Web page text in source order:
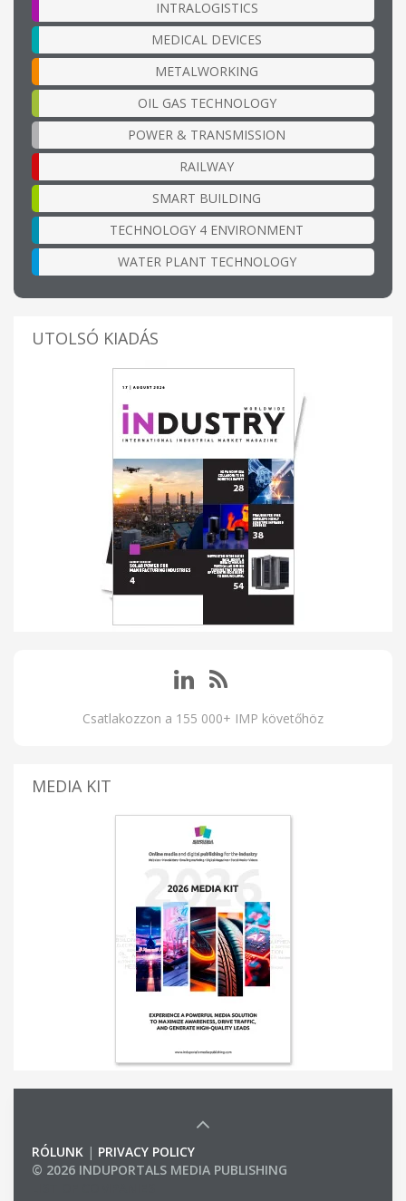
INTRALOGISTICS
MEDICAL DEVICES
METALWORKING
OIL GAS TECHNOLOGY
POWER & TRANSMISSION
RAILWAY
SMART BUILDING
TECHNOLOGY 4 ENVIRONMENT
WATER PLANT TECHNOLOGY
UTOLSÓ KIADÁS
Csatlakozzon a 155 000+ IMP követőhöz
MEDIA KIT
RÓLUNK | PRIVACY POLICY
© 2026 INDUPORTALS MEDIA PUBLISHING